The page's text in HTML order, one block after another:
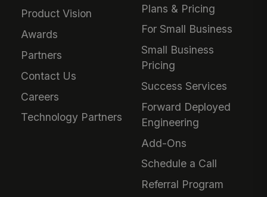
Product Vision
Awards
Partners
Contact Us
Careers
Technology Partners
Plans & Pricing
For Small Business
Small Business
Pricing
Success Services
Forward Deployed
Engineering
Add-Ons
Schedule a Call
Referral Program